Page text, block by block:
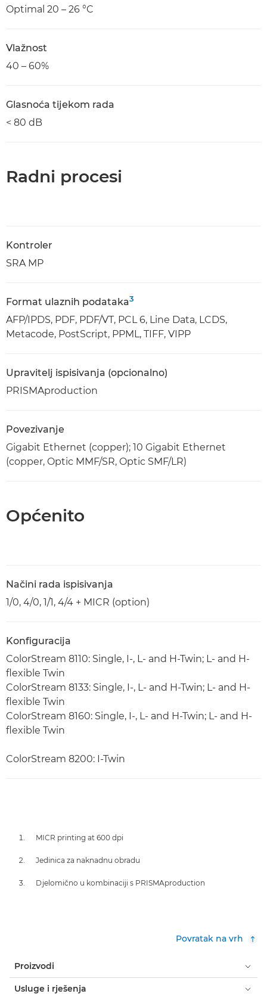
Optimal 20 – 26 °C
Vlažnost
40 – 60%
Glasnoća tijekom rada
< 80 dB
Radni procesi
Kontroler
SRA MP
Format ulaznih podataka3
AFP/IPDS, PDF, PDF/VT, PCL 6, Line Data, LCDS,
Metacode, PostScript, PPML, TIFF, VIPP
Upravitelj ispisivanja (opcionalno)
PRISMAproduction
Povezivanje
Gigabit Ethernet (copper); 10 Gigabit Ethernet
(copper, Optic MMF/SR, Optic SMF/LR)
Općenito
Načini rada ispisivanja
1/0, 4/0, 1/1, 4/4 + MICR (option)
Konfiguracija
ColorStream 8110: Single, I-, L- and H-Twin; L- and H-
flexible Twin
ColorStream 8133: Single, I-, L- and H-Twin; L- and H-
flexible Twin
ColorStream 8160: Single, I-, L- and H-Twin; L- and H-
flexible Twin
ColorStream 8200: I-Twin
MICR printing at 600 dpi
Jedinica za naknadnu obradu
Djelomično u kombinaciji s PRISMAproduction
Povratak na vrh
Proizvodi
Usluge i rješenja